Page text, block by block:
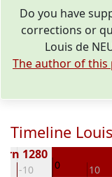
Do you have
corrections or
Louis de
The author of
Timeline Louis
-10 0 10
1280